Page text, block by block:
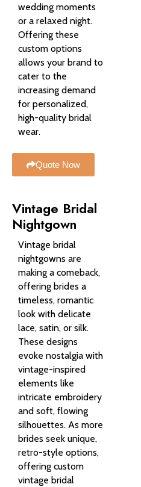
wedding moments
or a relaxed night.
Offering these
custom options
allows your brand to
cater to the
increasing demand
for personalized,
high-quality bridal
wear.
Quote Now
Vintage Bridal
Nightgown
Vintage bridal
nightgowns are
making a comeback,
offering brides a
timeless, romantic
look with delicate
lace, satin, or silk.
These designs
evoke nostalgia with
vintage-inspired
elements like
intricate embroidery
and soft, flowing
silhouettes. As more
brides seek unique,
retro-style options,
offering custom
vintage bridal